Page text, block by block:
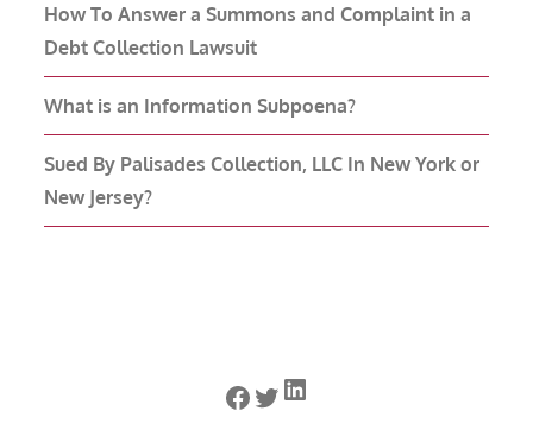
How To Answer a Summons and Complaint in a
Debt Collection Lawsuit
What is an Information Subpoena?
Sued By Palisades Collection, LLC In New York or
New Jersey?
Facebook
Twitter
LinkedIn